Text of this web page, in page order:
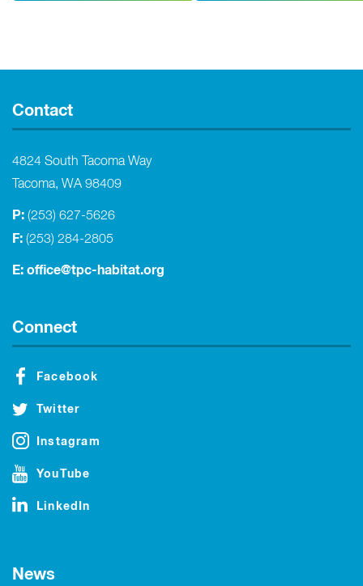
Contact
4824 South Tacoma Way
Tacoma, WA 98409
P: (253) 627-5626
F: (253) 284-2805
E: office@tpc-habitat.org
Connect
Facebook
Twitter
Instagram
YouTube
LinkedIn
News